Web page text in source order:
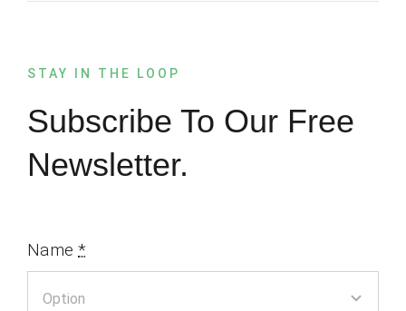
STAY IN THE LOOP
Subscribe To Our Free
Newsletter.
Name*